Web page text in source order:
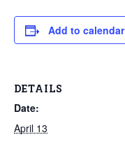
Add to calendar
DETAILS
Date:
April 13